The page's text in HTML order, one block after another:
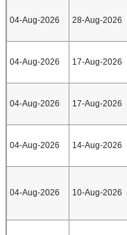
04-Aug-2026 28-Aug-2026
04-Aug-2026 17-Aug-2026
04-Aug-2026 17-Aug-2026
04-Aug-2026 14-Aug-2026
04-Aug-2026 10-Aug-2026